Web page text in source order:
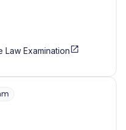
Law Examination